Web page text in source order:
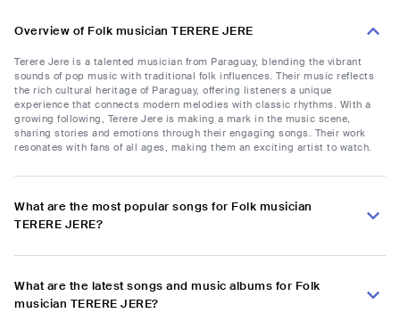
Overview of Folk musician TERERE JERE
Terere Jere is a talented musician from Paraguay, blending the vibrant
sounds of pop music with traditional folk influences. Their music reflects
the rich cultural heritage of Paraguay, offering listeners a unique
experience that connects modern melodies with classic rhythms. With a
growing following, Terere Jere is making a mark in the music scene,
sharing stories and emotions through their engaging songs. Their work
resonates with fans of all ages, making them an exciting artist to watch.
What are the most popular songs for Folk musician
TERERE JERE?
What are the latest songs and music albums for Folk
musician TERERE JERE?